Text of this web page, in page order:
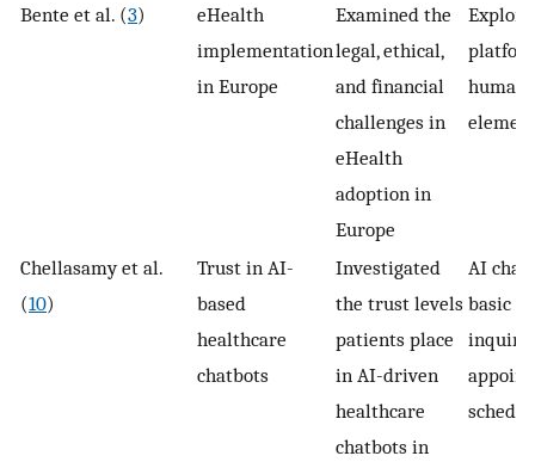
Bente et al. (3)
eHealth
implementation
in Europe
Examined the
legal, ethical,
and financial
challenges in
eHealth
adoption in
Europe
human
Chellasamy et al.
(10)
Trust in AI-
based
healthcare
chatbots
Investigated
the trust levels
patients place
in AI-driven
healthcare
chatbots in
AI
basic